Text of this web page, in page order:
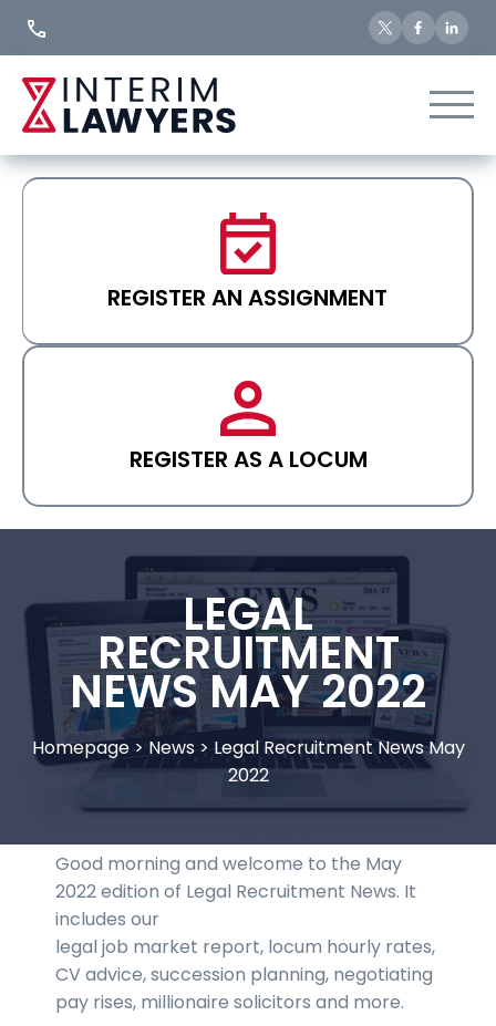
REGISTER AN ASSIGNMENT
REGISTER AS A LOCUM
LEGAL
RECRUITMENT
NEWS MAY 2022
Homepage> News> Legal Recruitment News May
2022
Good morning and welcome to the May
2022 edition of Legal Recruitment News. It
includes our
legal job market report, locum hourly rates,
CV advice, succession planning, negotiating
pay rises, millionaire solicitors and more.